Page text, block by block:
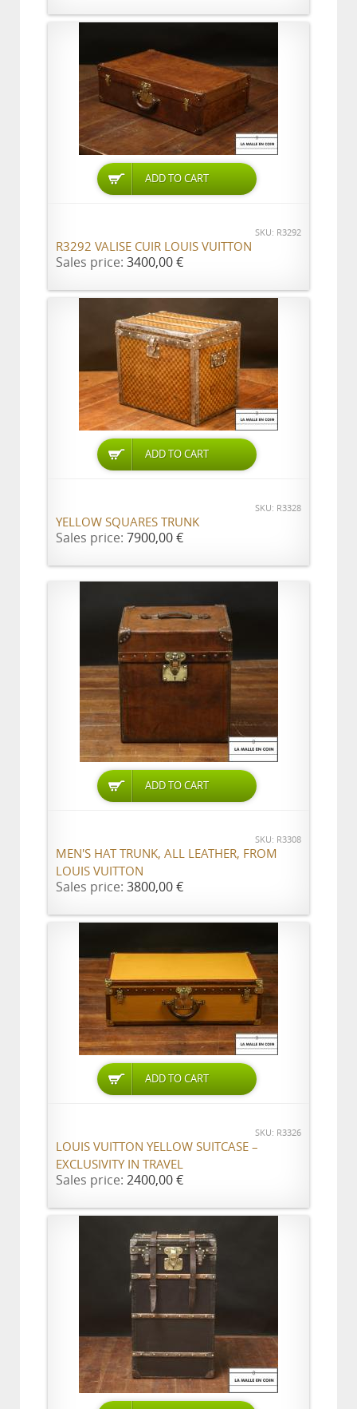
ADD TO CART
SKU: R3292
R3292 VALISE CUIR LOUIS VUITTON
Sales price: 3400,00 €
ADD TO CART
SKU: R3328
YELLOW SQUARES TRUNK
Sales price: 7900,00 €
ADD TO CART
SKU: R3308
MEN'S HAT TRUNK, ALL LEATHER, FROM
LOUIS VUITTON
Sales price: 3800,00 €
ADD TO CART
SKU: R3326
LOUIS VUITTON YELLOW SUITCASE –
EXCLUSIVITY IN TRAVEL
Sales price: 2400,00 €